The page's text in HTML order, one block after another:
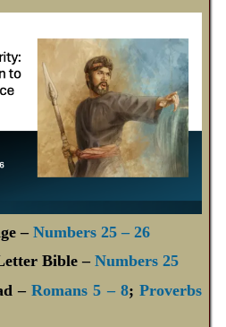
– Numbers 25 – 26
Bible – Numbers 25
–Romans 5 – 8; Proverbs